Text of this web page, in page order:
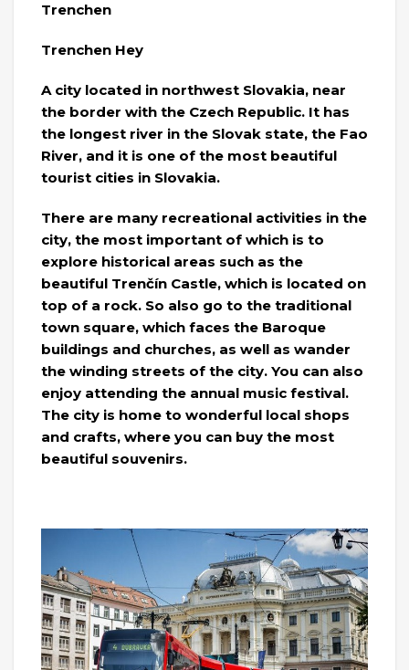
Trenchen
Trenchen Hey
A city located in northwest Slovakia, near
the border with the Czech Republic. It has
the longest river in the Slovak state, the Fao
River, and it is one of the most beautiful
tourist cities in Slovakia.
There are many recreational activities in the
city, the most important of which is to
explore historical areas such as the
beautiful Trenčín Castle, which is located on
top of a rock. So also go to the traditional
town square, which faces the Baroque
buildings and churches, as well as wander
the winding streets of the city. You can also
enjoy attending the annual music festival.
The city is home to wonderful local shops
and crafts, where you can buy the most
beautiful souvenirs.